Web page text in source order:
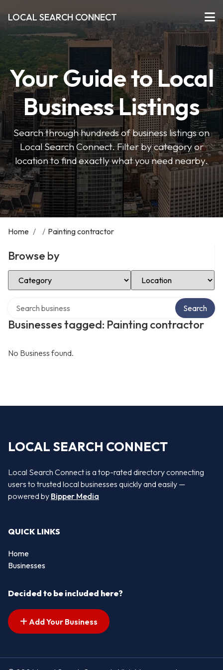
LOCAL SEARCH CONNECT
Your Guide to Local
Business Listings
Search through hundreds of business listings on
Local Search Connect. Filter by category or
location to find exactly what you need nearby.
Home / / Painting contractor
Browse by
Select Category Select Location
Businesses tagged: Painting contractor
Search
No Business found.
LOCAL SEARCH CONNECT
Local Search Connect is a top-rated directory connecting
users to trusted local businesses quickly and easily —
powered by Bipper Media
QUICK LINKS
Home
Businesses
Decided to be included here?
Add Your Business